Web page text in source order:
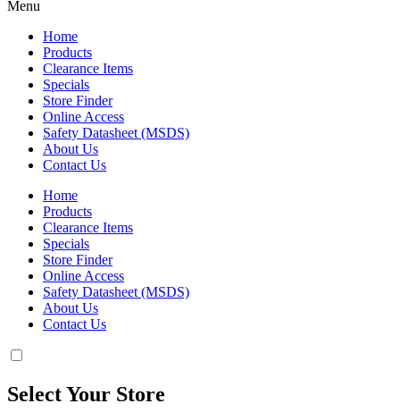
Menu
Home
Products
Clearance Items
Specials
Store Finder
Online Access
Safety Datasheet (MSDS)
About Us
Contact Us
Home
Products
Clearance Items
Specials
Store Finder
Online Access
Safety Datasheet (MSDS)
About Us
Contact Us
Select Your Store